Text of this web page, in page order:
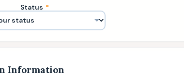
Status *
Information